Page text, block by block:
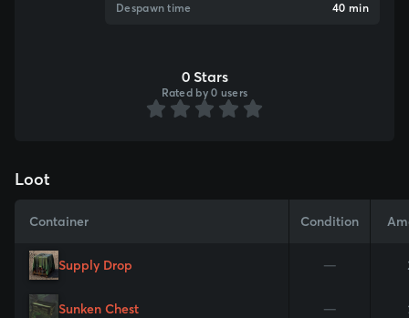
Despawn time 40 min
0 Stars
Rated by 0 users
Loot
Container Condition
Supply Drop —
Sunken Chest —